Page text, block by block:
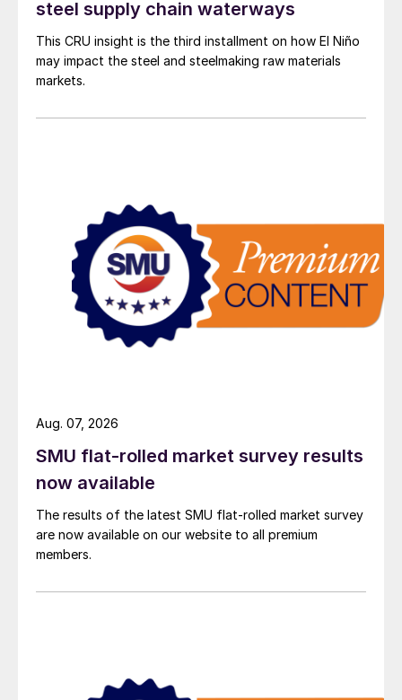
steel supply chain waterways
This CRU insight is the third installment on how El Niño
may impact the steel and steelmaking raw materials
markets.
SMU flat-rolled market survey results
now available
The results of the latest SMU flat-rolled market survey
are now available on our website to all premium
members.
Aug. 07, 2026